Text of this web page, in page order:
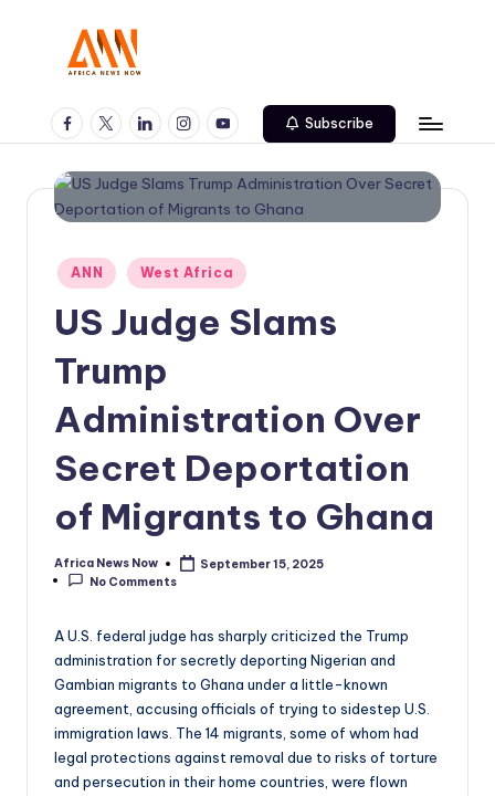
N
Trusted
News
Source
Facebook
TwitterLinkedinInstagramYoutube Subscribe
Posted
in
ANN West Africa
US Judge Slams
Trump
Administration Over
Secret Deportation
of Migrants to Ghana
Posted
by
Africa News Now
September 15, 2025
No Comments
A U.S. federal judge has sharply criticized the Trump
administration for secretly deporting Nigerian and
Gambian migrants to Ghana under a little-known
agreement, accusing officials of trying to sidestep U.S.
immigration laws. The 14 migrants, some of whom had
legal protections against removal due to risks of torture
and persecution in their home countries, were flown